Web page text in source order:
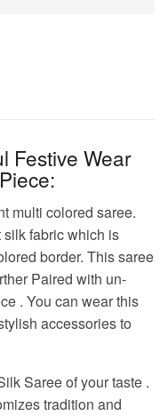
Festive Wear
multi colored saree.
silk fabric which is
border. This saree
Paired with un-
. You can wear this
accessories to
Saree of your taste .
tradition and